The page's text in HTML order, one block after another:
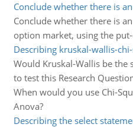
Conclude whether there is
Conclude whether there is
option market, using the
Describing kruskal-wallis-
Would Kruskal-Wallis be the
to test this Research
When would you use Chi-
Anova?
Describing the select